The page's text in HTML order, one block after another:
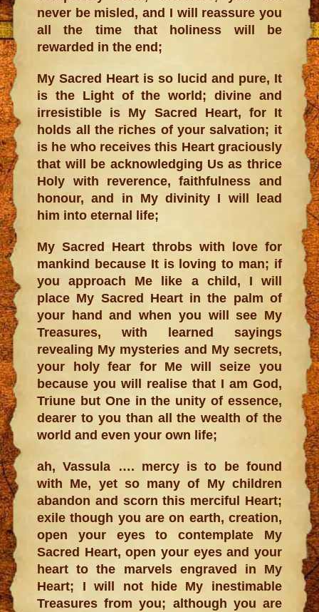
never be misled, and I will reassure you
all the time that holiness will be
rewarded in the end;
My Sacred Heart is so lucid and pure, It
is the Light of the world; divine and
irresistible is My Sacred Heart, for It
holds all the riches of your salvation; it
is he who receives this Heart graciously
that will be acknowledging Us as thrice
Holy with reverence, faithfulness and
honour, and in My divinity I will lead
him into eternal life;
My Sacred Heart throbs with love for
mankind because It is loving to man; if
you approach Me like a child, I will
place My Sacred Heart in the palm of
your hand and when you will see My
Treasures, with learned sayings
revealing My mysteries and My secrets,
your holy fear for Me will seize you
because you will realise that I am God,
Triune but One in the unity of essence,
dearer to you than all the wealth of the
world and even your own life;
ah, Vassula …. mercy is to be found
with Me, yet so many of My children
abandon and scorn this merciful Heart;
exile though you are on earth, creation,
open your eyes to contemplate My
Sacred Heart, open your eyes and your
heart to the marvels engraved in My
Heart; I will not hide My inestimable
Treasures from you; although you are